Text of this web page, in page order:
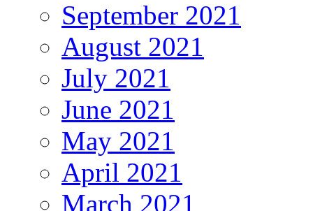
September 2021
August 2021
July 2021
June 2021
May 2021
April 2021
March 2021